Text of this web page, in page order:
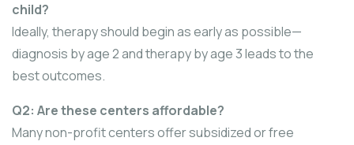
child?
Ideally, therapy should begin as early as possible—
diagnosis by age 2 and therapy by age 3 leads to the
best outcomes.
Q2: Are these centers affordable?
Many non-profit centers offer subsidized or free